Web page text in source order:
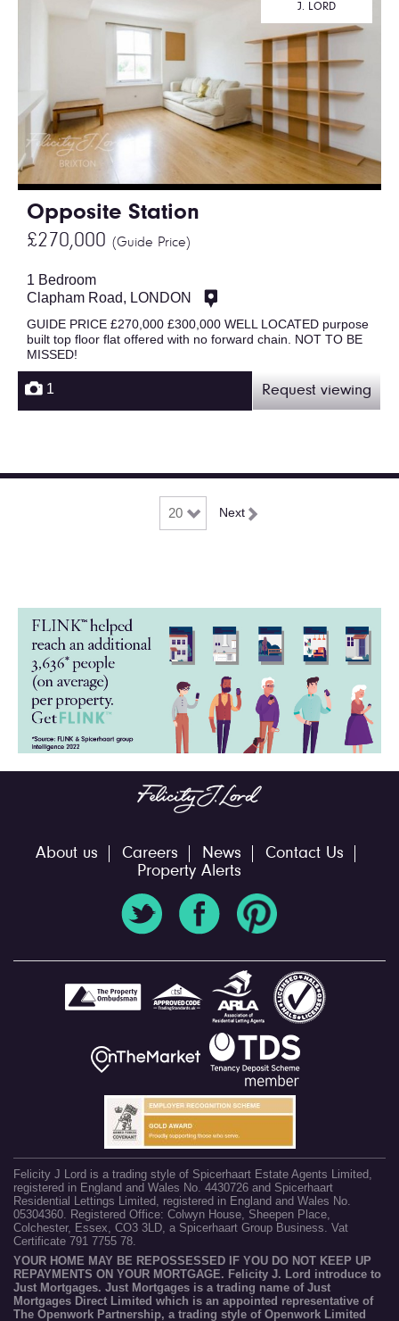
Opposite Station
£270,000 (Guide Price)
J. LORD
1 Bedroom
Clapham Road, LONDON
GUIDE PRICE £270,000 £300,000 WELL LOCATED purpose
built top floor flat offered with no forward chain. NOT TO BE
MISSED!
1 Request viewing
Next
About us Careers News
Contact Us
Property Alerts
Felicity J Lord is a trading style of Spicerhaart Estate Agents Limited,
registered in England and Wales No. 4430726 and Spicerhaart
Residential Lettings Limited, registered in England and Wales No.
05304360. Registered Office: Colwyn House, Sheepen Place,
Colchester, Essex, CO3 3LD, a Spicerhaart Group Business. Vat
Certificate 791 7755 78.
YOUR HOME MAY BE REPOSSESSED IF YOU DO NOT KEEP UP
REPAYMENTS ON YOUR MORTGAGE. Felicity J. Lord introduce to
Just Mortgages. Just Mortgages is a trading name of Just
Mortgages Direct Limited which is an appointed representative of
The Openwork Partnership, a trading style of Openwork Limited